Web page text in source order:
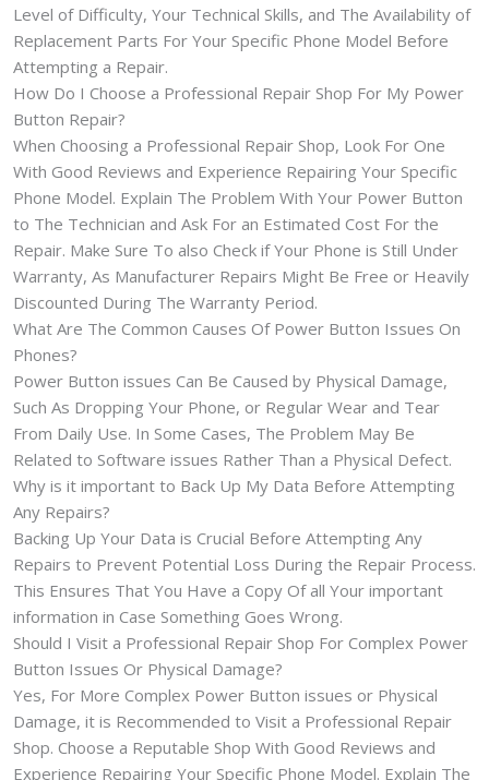
Level of Difficulty, Your Technical Skills, and The Availability of
Replacement Parts For Your Specific Phone Model Before
Attempting a Repair.
How Do I Choose a Professional Repair Shop For My Power
Button Repair?
When Choosing a Professional Repair Shop, Look For One
With Good Reviews and Experience Repairing Your Specific
Phone Model. Explain The Problem With Your Power Button
to The Technician and Ask For an Estimated Cost For the
Repair. Make Sure To also Check if Your Phone is Still Under
Warranty, As Manufacturer Repairs Might Be Free or Heavily
Discounted During The Warranty Period.
What Are The Common Causes Of Power Button Issues On
Phones?
Power Button issues Can Be Caused by Physical Damage,
Such As Dropping Your Phone, or Regular Wear and Tear
From Daily Use. In Some Cases, The Problem May Be
Related to Software issues Rather Than a Physical Defect.
Why is it important to Back Up My Data Before Attempting
Any Repairs?
Backing Up Your Data is Crucial Before Attempting Any
Repairs to Prevent Potential Loss During the Repair Process.
This Ensures That You Have a Copy Of all Your important
information in Case Something Goes Wrong.
Should I Visit a Professional Repair Shop For Complex Power
Button Issues Or Physical Damage?
Yes, For More Complex Power Button issues or Physical
Damage, it is Recommended to Visit a Professional Repair
Shop. Choose a Reputable Shop With Good Reviews and
Experience Repairing Your Specific Phone Model. Explain The